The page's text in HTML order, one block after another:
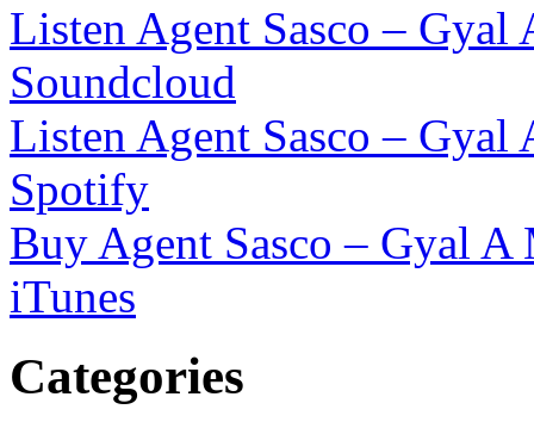
Listen Agent Sasco –
Soundcloud
Listen Agent Sasco –
Spotify
Buy Agent Sasco – Gyal
iTunes
Categories